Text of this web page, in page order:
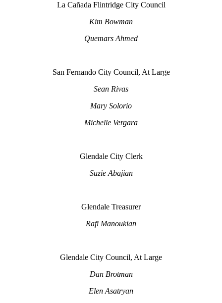
La Cañada Flintridge City Council
Kim Bowman
Quemars Ahmed
San Fernando City Council, At Large
Sean Rivas
Mary Solorio
Michelle Vergara
Glendale City Clerk
Suzie Abajian
Glendale Treasurer
Rafi Manoukian
Glendale City Council, At Large
Dan Brotman
Elen Asatryan